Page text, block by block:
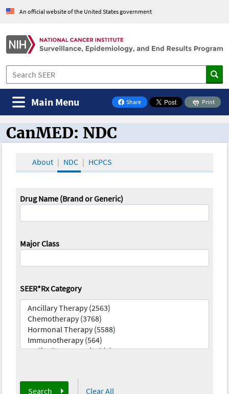
An official website of the United States government
Share
on Facebook
Print
Main Menu
CanMED and the Oncology Toolbox
CanMED: NDC
About NDC HCPCS
Drug Name (Brand or Generic)
Major Class
SEER*Rx Category
Search Clear All